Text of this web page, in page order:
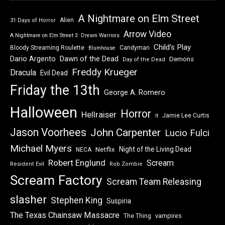
31 Days of Horror Alien A Nightmare on Elm Street
A Nightmare on Elm Street 3: Dream Warriors Arrow Video
Bloody Streaming Roulette Blumhouse Candyman Child's Play
Dario Argento Dawn of the Dead Day of the Dead Demons
Dracula Evil Dead Freddy Krueger
Friday the 13th George A. Romero
Halloween Hellraiser Horror It Jamie Lee Curtis
Jason Voorhees John Carpenter Lucio Fulci
Michael Myers NECA Netflix Night of the Living Dead
Resident Evil Robert Englund Rob Zombie Scream
Scream Factory Scream Team Releasing
slasher Stephen King Suspiria
The Texas Chainsaw Massacre The Thing
vampires